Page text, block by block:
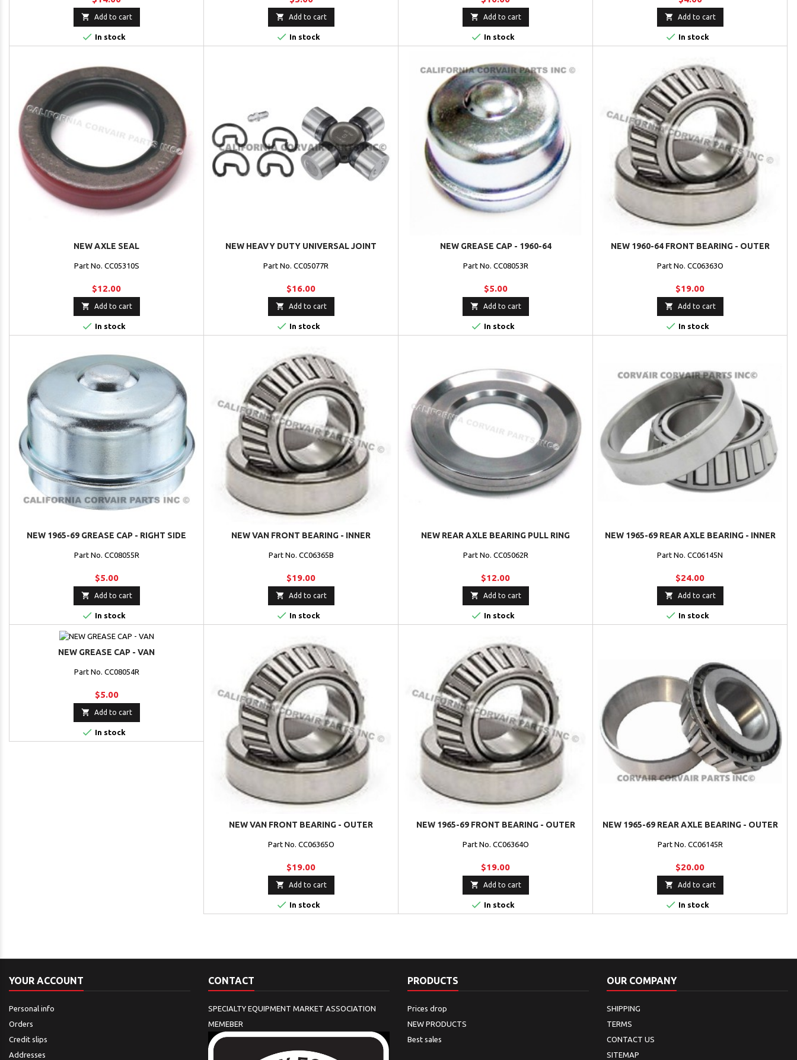
 Add to cart
 In stock
 Add to cart
 In stock
 Add to cart
 In stock
 Add to cart
 In stock
NEW AXLE SEAL
Part No. CC05310S
$12.00
 Add to cart
 In stock
NEW HEAVY DUTY UNIVERSAL JOINT
Part No. CC05077R
$16.00
 Add to cart
 In stock
NEW GREASE CAP - 1960-64
Part No. CC08053R
$5.00
 Add to cart
 In stock
NEW 1960-64 FRONT BEARING - OUTER
Part No. CC06363O
$19.00
 Add to cart
 In stock
NEW 1965-69 GREASE CAP - RIGHT SIDE
Part No. CC08055R
$5.00
 Add to cart
 In stock
NEW VAN FRONT BEARING - INNER
Part No. CC06365B
$19.00
 Add to cart
 In stock
NEW REAR AXLE BEARING PULL RING
Part No. CC05062R
$12.00
 Add to cart
 In stock
NEW 1965-69 REAR AXLE BEARING - INNER
Part No. CC06145N
$24.00
 Add to cart
 In stock
NEW GREASE CAP - VAN
Part No. CC08054R
$5.00
 Add to cart
 In stock
NEW VAN FRONT BEARING - OUTER
Part No. CC06365O
$19.00
 Add to cart
 In stock
NEW 1965-69 FRONT BEARING - OUTER
Part No. CC06364O
$19.00
 Add to cart
 In stock
NEW 1965-69 REAR AXLE BEARING - OUTER
Part No. CC06145R
$20.00
 Add to cart
 In stock
YOUR ACCOUNT
Personal info
Orders
Credit slips
Addresses
CONTACT
SPECIALTY EQUIPMENT MARKET ASSOCIATION
MEMEBER
PRODUCTS
Prices drop
NEW PRODUCTS
Best sales
OUR COMPANY
SHIPPING
TERMS
CONTACT US
SITEMAP